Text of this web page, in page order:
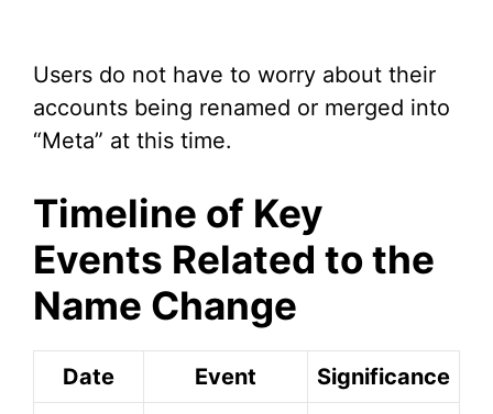
Users do not have to worry about their
accounts being renamed or merged into
“Meta” at this time.
Timeline of Key
Events Related to the
Name Change
Date Event Significance